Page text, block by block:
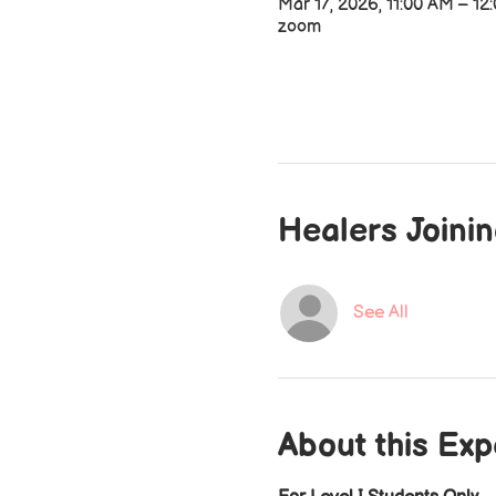
Mar 17, 2026, 11:00 AM –
zoom
Healers
See All
About this